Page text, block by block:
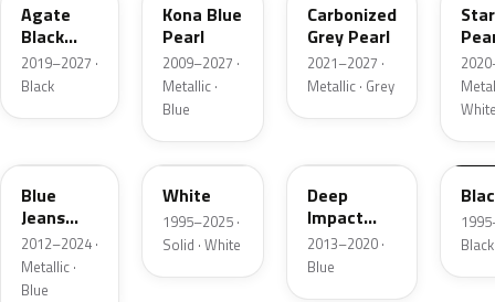
Agate
Black
Metallic
2019–2027 ·
Black
Kona Blue
Pearl
2009–2027 ·
Metallic ·
Blue
Carbonized
Grey Pearl
2021–2027 ·
Metallic · Grey
Blue
Jeans
Metallic
2012–2024 ·
Metallic ·
Blue
M6514D
White
1995–2025 ·
Solid · White
Deep
Impact
Blue
Metallic
2013–2020 ·
Blue
Black